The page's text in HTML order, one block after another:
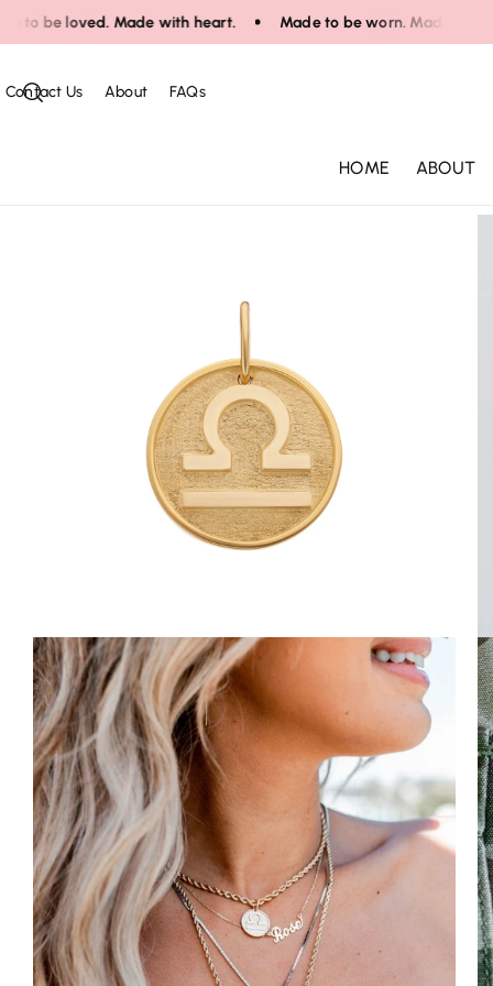
Skip To Co
Ntent
be loved. Made with heart. Made to be worn. Made to be
Contact Us About FAQs
HOME ABOUT